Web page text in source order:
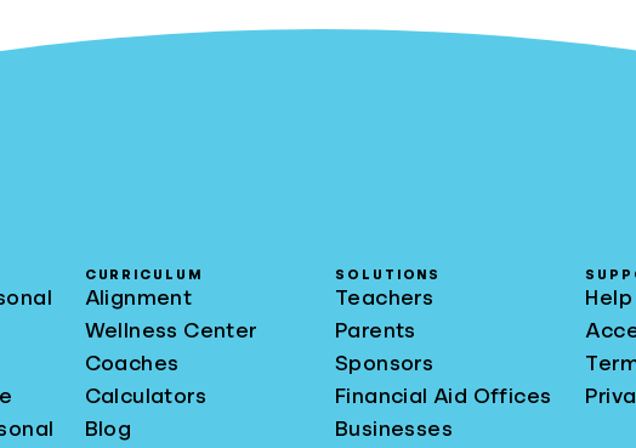
CURRICULUM
Alignment
Wellness Center
Coaches
Calculators
Blog
SOLUTIONS
Teachers
Parents
Sponsors
Financial Aid Offices
Businesses